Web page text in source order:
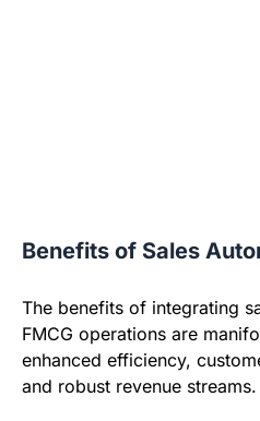
Benefits of Sales
The benefits of integrating
FMCG operations are
enhanced efficiency,
and robust revenue streams.